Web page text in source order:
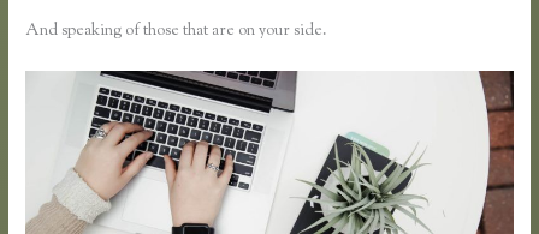
And speaking of those that are on your side.